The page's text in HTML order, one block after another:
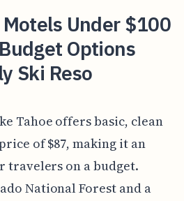
Motels Under $100
Options
Ski Reso
Tahoe offers basic, clean
of $87, making it an
travelers on a budget.
National Forest and a